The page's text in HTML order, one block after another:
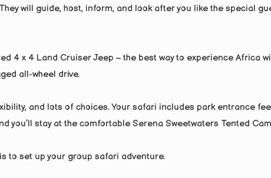
will guide, host, inform, and look after you like the special
4 x 4 Land Cruiser Jeep – the best way to experience Africa
all-wheel drive.
and lots of choices. Your safari includes park entrance
you’ll stay at the comfortable Serena Sweetwaters Tented
to set up your group safari adventure.